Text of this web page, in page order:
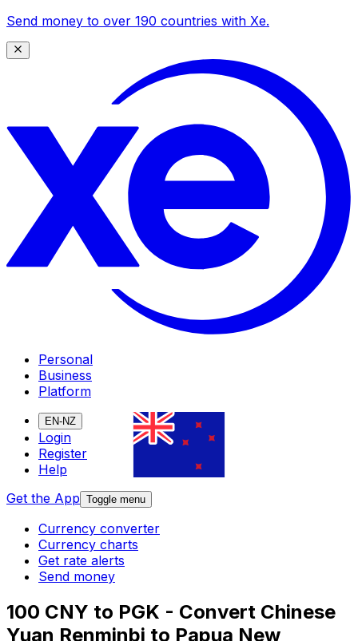
Send money to over 190 countries with Xe.
Personal
Business
Platform
EN-NZ
Login
Register
Help
Get the App Toggle menu
Currency converter
Currency charts
Get rate alerts
Send money
100 CNY to PGK - Convert Chinese
Yuan Renminbi to Papua New